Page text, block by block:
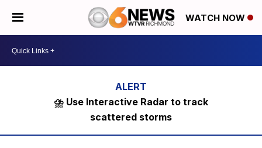
WATCH NOW
⛈️ Use Interactive Radar to track
scattered storms